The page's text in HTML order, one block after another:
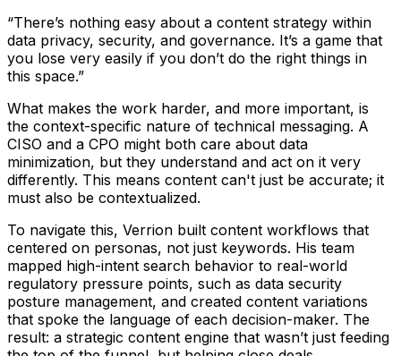
“There’s nothing easy about a content strategy within
data privacy, security, and governance. It’s a game that
you lose very easily if you don’t do the right things in
this space.”
What makes the work harder, and more important, is
the context-specific nature of technical messaging. A
CISO and a CPO might both care about data
minimization, but they understand and act on it very
differently. This means content can't just be accurate; it
must also be contextualized.
To navigate this, Verrion built content workflows that
centered on personas, not just keywords. His team
mapped high-intent search behavior to real-world
regulatory pressure points, such as data security
posture management, and created content variations
that spoke the language of each decision-maker. The
result: a strategic content engine that wasn’t just feeding